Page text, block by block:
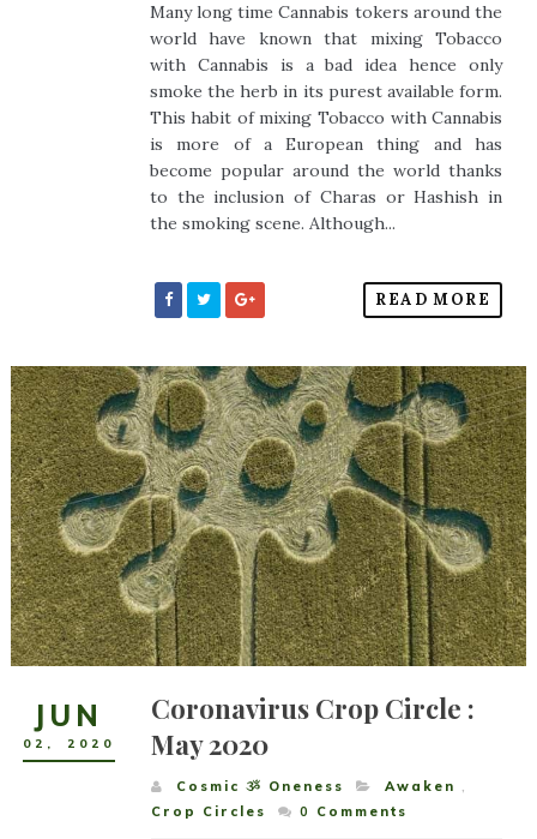
Many long time Cannabis tokers around the
world have known that mixing Tobacco
with Cannabis is a bad idea hence only
smoke the herb in its purest available form.
This habit of mixing Tobacco with Cannabis
is more of a European thing and has
become popular around the world thanks
to the inclusion of Charas or Hashish in
the smoking scene. Although...
READ MORE
JUN
02 , 2020
Coronavirus Crop Circle :
May 2020
Cosmic ૐ Oneness Awaken ,
Crop Circles
0 Comments